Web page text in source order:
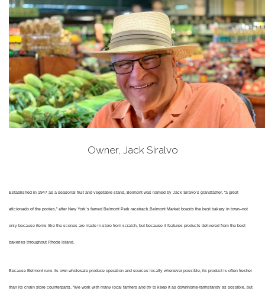
Owner, Jack Siralvo
Established in 1947 as a seasonal fruit and vegetable stand, Belmont was named by Jack Siravo’s grandfather, "a great
aficionado of the ponies,” after New York’s famed Belmont Park racetrack.Belmont Market boasts the best bakery in town–not
only because items like the scones are made in-store from scratch, but because it features products delivered from the best
bakeries throughout Rhode Island.
Because Belmont runs its own wholesale produce operation and sources locally whenever possible, its product is often fresher
than its chain store counterparts. "We work with many local farmers and try to keep it as downhome-farmstandy as possible, but